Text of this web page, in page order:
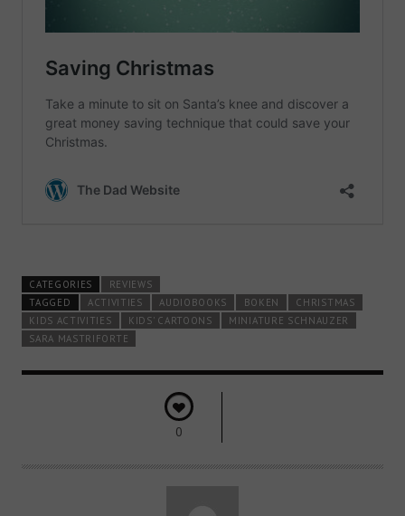
CATEGORIES
REVIEWS
TAGGED
ACTIVITIES AUDIOBOOKS BOKEN
CHRISTMAS
KIDS ACTIVITIES
KIDS' CARTOONS
MINIATURE SCHNAUZER
SARA MASTRIFORTE
0